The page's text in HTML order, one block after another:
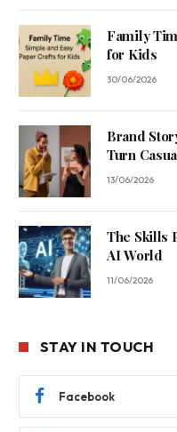
Family
for Kids
30/06/2026
Brand
Turn
13/06/2026
The Skills
AI World
11/06/2026
STAY IN TOUCH
Facebook